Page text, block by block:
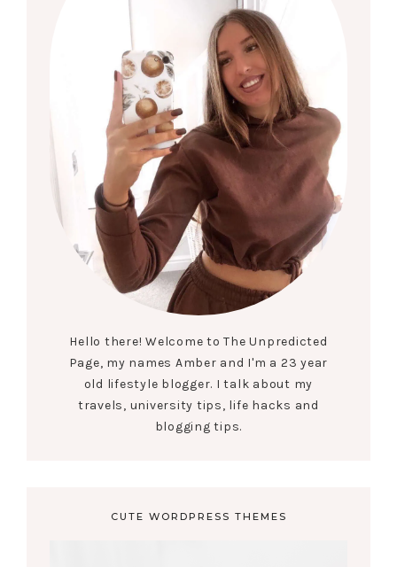
Hello there! Welcome to The Unpredicted
Page, my names Amber and I'm a 23 year
old lifestyle blogger. I talk about my
travels, university tips, life hacks and
blogging tips.
CUTE WORDPRESS THEMES